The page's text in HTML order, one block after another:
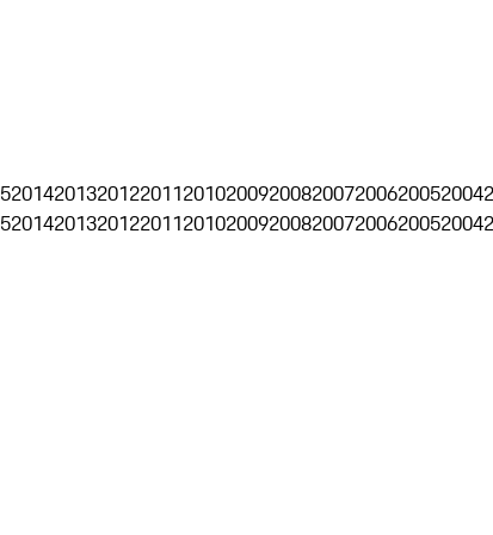
20142013201220112010200920082007200620052004
20142013201220112010200920082007200620052004